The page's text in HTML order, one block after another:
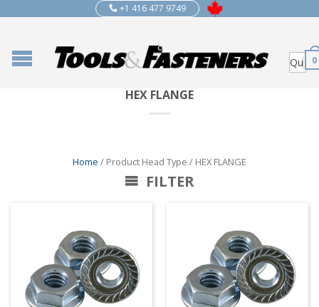
+1 416 477 9749
0
HEX FLANGE
Home / Product Head Type / HEX FLANGE
FILTER